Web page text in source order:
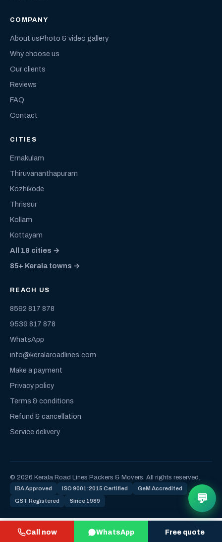
Call now WhatsApp Free quote
COMPANY
About usPhoto & video gallery
Why choose us
Our clients
Reviews
FAQ
Contact
CITIES
Ernakulam
Thiruvananthapuram
Kozhikode
Thrissur
Kollam
Kottayam
All 18 cities →
85+ Kerala towns →
REACH US
8592 817 878
9539 817 878
WhatsApp
info@keralaroadlines.com
Make a payment
Privacy policy
Terms & conditions
Refund & cancellation
Service delivery
© 2026 Kerala Road Lines Packers & Movers. All rights reserved.
IBA Approved ISO 9001:2015 Certified GeM Accredited
GST Registered Since 1989 💬